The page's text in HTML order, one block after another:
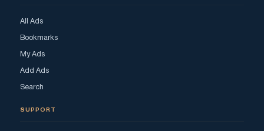
All Ads
Bookmarks
My Ads
Add Ads
Search
SUPPORT